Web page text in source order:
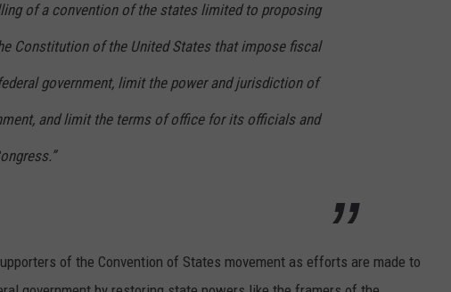
of a convention of the states limited to proposing
Constitution of the United States that impose fiscal
government, limit the power and jurisdiction of
and limit the terms of office for its officials and
of the Convention of States movement as efforts are made to